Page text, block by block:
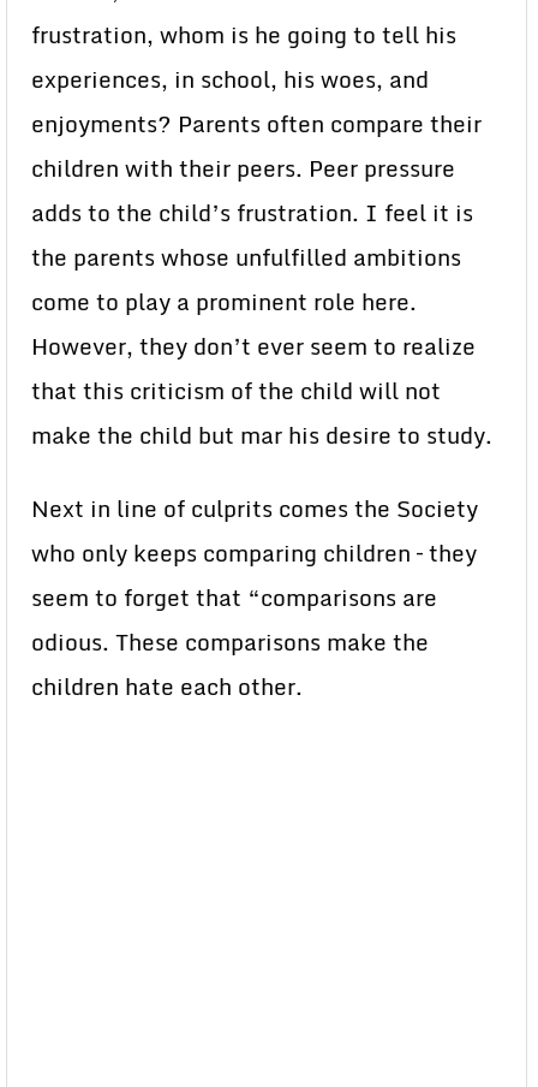
frustration, whom is he going to tell his
experiences, in school, his woes, and
enjoyments? Parents often compare their
children with their peers. Peer pressure
adds to the child’s frustration. I feel it is
the parents whose unfulfilled ambitions
come to play a prominent role here.
However, they don’t ever seem to realize
that this criticism of the child will not
make the child but mar his desire to study.
Next in line of culprits comes the Society
who only keeps comparing children – they
seem to forget that “comparisons are
odious. These comparisons make the
children hate each other.